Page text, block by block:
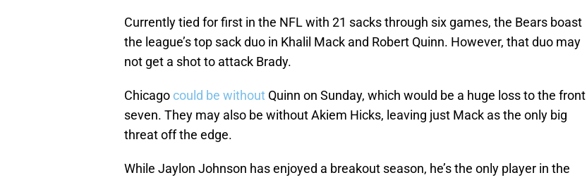
Currently tied for first in the NFL with 21 sacks through six games, the Bears boast
the league’s top sack duo in Khalil Mack and Robert Quinn. However, that duo may
not get a shot to attack Brady.
Chicago could be without Quinn on Sunday, which would be a huge loss to the front
seven. They may also be without Akiem Hicks, leaving just Mack as the only big
threat off the edge.
While Jaylon Johnson has enjoyed a breakout season, he’s the only player in the